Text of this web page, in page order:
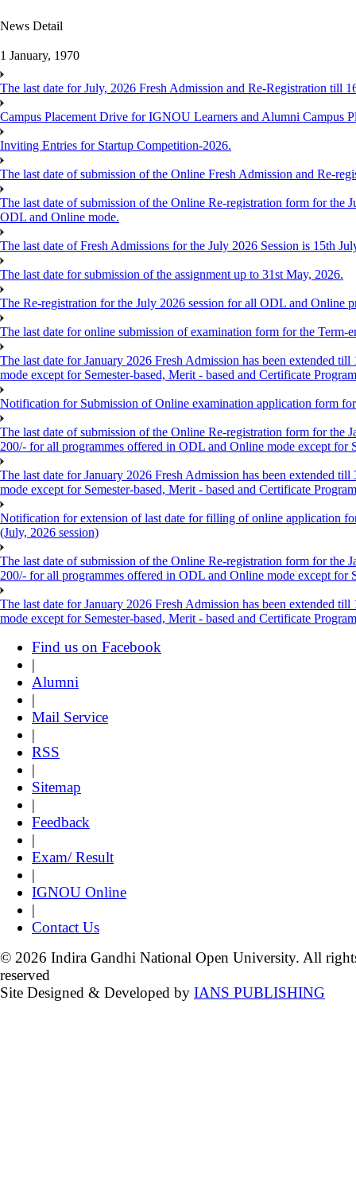
News Detail
1 January, 1970
The last date for July, 2026 Fresh Admission and Re-Registration till
Campus Placement Drive for IGNOU Learners and Alumni Campus
Inviting Entries for Startup Competition-2026.
The last date of submission of the Online Fresh Admission and Re-
The last date of submission of the Online Re-registration form for the
ODL and Online mode.
The last date of Fresh Admissions for the July 2026 Session is 15th
The last date for submission of the assignment up to 31st May, 2026.
The Re-registration for the July 2026 session for all ODL and Online
The last date for online submission of examination form for the
The last date for January 2026 Fresh Admission has been extended
mode except for Semester-based, Merit - based and Certificate
Notification for Submission of Online examination application form
The last date of submission of the Online Re-registration form for the
200/- for all programmes offered in ODL and Online mode except for
The last date for January 2026 Fresh Admission has been extended
mode except for Semester-based, Merit - based and Certificate
Notification for extension of last date for filling of online application
(July, 2026 session)
The last date of submission of the Online Re-registration form for the
200/- for all programmes offered in ODL and Online mode except for
The last date for January 2026 Fresh Admission has been extended
mode except for Semester-based, Merit - based and Certificate
Find us on Facebook
|
Alumni
|
Mail Service
|
RSS
|
Sitemap
|
Feedback
|
Exam/ Result
|
IGNOU Online
|
Contact Us
© 2026 Indira Gandhi National Open University. All
reserved
Site Designed & Developed by IANS PUBLISHING